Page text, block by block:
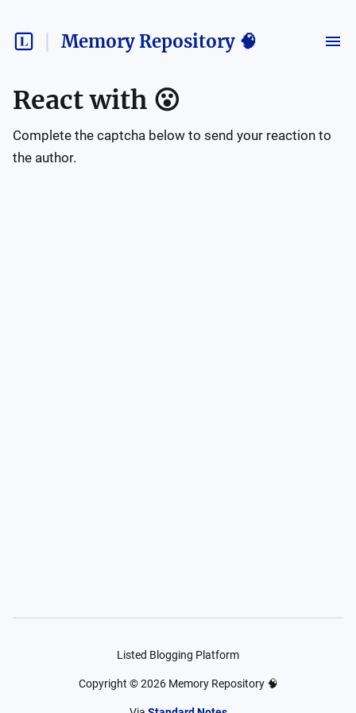
Memory Repository 🧠
React with 😮
Complete the captcha below to send your reaction to
the author.
Listed Blogging Platform
Copyright ©2026 Memory Repository 🧠